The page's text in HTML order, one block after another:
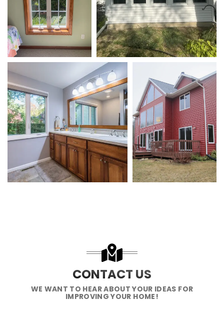
CONTACT US
WE WANT TO HEAR ABOUT YOUR IDEAS FOR
IMPROVING YOUR HOME!